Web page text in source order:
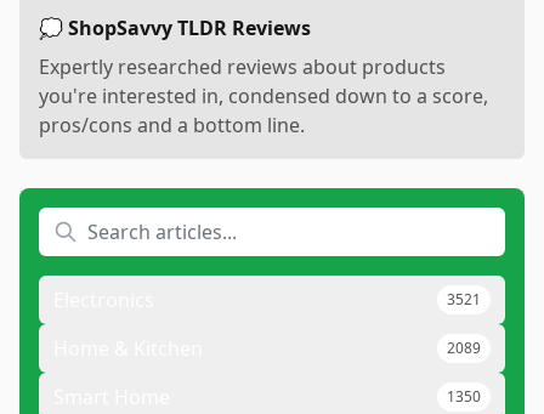
💭 ShopSavvy TLDR Reviews
Expertly researched reviews about products
you're interested in, condensed down to a score,
pros/cons and a bottom line.
3521
2089
1350